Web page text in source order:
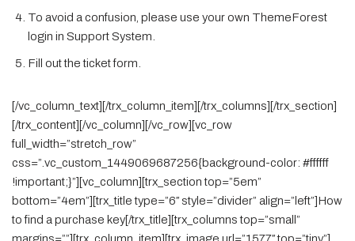
To avoid a confusion, please use your own ThemeForest
login in Support System.
Fill out the ticket form.
[/vc_column_text][/trx_column_item][/trx_columns][/trx_section]
[/trx_content][/vc_column][/vc_row][vc_row
full_width=”stretch_row”
css=”.vc_custom_1449069687256{background-color: #ffffff
!important;}”][vc_column][trx_section top=”5em”
bottom=”4em”][trx_title type=”6″ style=”divider” align=”left”]How
to find a purchase key[/trx_title][trx_columns top=”small”